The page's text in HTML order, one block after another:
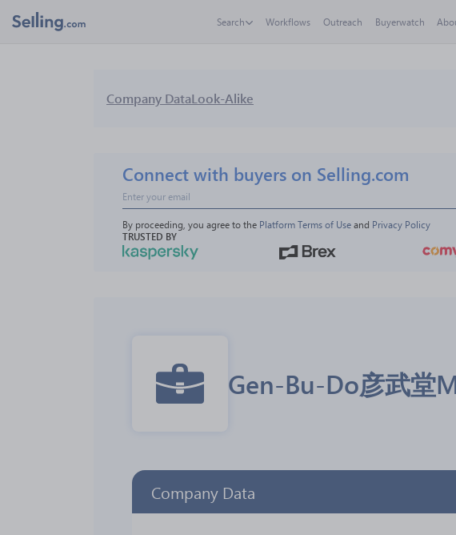
Search Workflows Outreach Buyerwatch
Company DataLook-Alike
Connect with buyers on Selling.com
By proceeding, you agree to the Platform Terms of Use and Privacy Policy
TRUSTED BY
Gen-Bu-Do彦武堂
Company Data